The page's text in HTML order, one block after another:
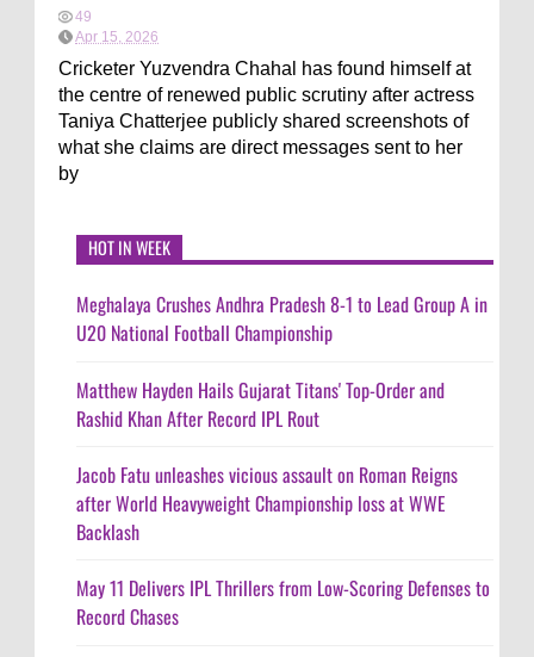
49
Apr 15, 2026
Cricketer Yuzvendra Chahal has found himself at
the centre of renewed public scrutiny after actress
Taniya Chatterjee publicly shared screenshots of
what she claims are direct messages sent to her
by
HOT IN WEEK
Meghalaya Crushes Andhra Pradesh 8-1 to Lead Group A in
U20 National Football Championship
Matthew Hayden Hails Gujarat Titans' Top-Order and
Rashid Khan After Record IPL Rout
Jacob Fatu unleashes vicious assault on Roman Reigns
after World Heavyweight Championship loss at WWE
Backlash
May 11 Delivers IPL Thrillers from Low-Scoring Defenses to
Record Chases